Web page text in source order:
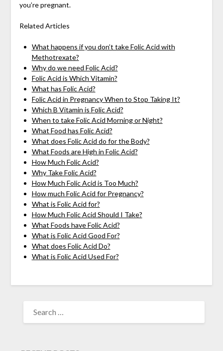
you’re pregnant.
Related Articles
What happens if you don’t take Folic Acid with
Methotrexate?
Why do we need Folic Acid?
Folic Acid is Which Vitamin?
What has Folic Acid?
Folic Acid in Pregnancy When to Stop Taking It?
Which B Vitamin is Folic Acid?
When to take Folic Acid Morning or Night?
What Food has Folic Acid?
What does Folic Acid do for the Body?
What Foods are High in Folic Acid?
How Much Folic Acid?
Why Take Folic Acid?
How Much Folic Acid is Too Much?
How much Folic Acid for Pregnancy?
What is Folic Acid for?
How Much Folic Acid Should I Take?
What Foods have Folic Acid?
What is Folic Acid Good For?
What does Folic Acid Do?
What is Folic Acid Used For?